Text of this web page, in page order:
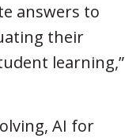
answers to
their
learning,”
AI for